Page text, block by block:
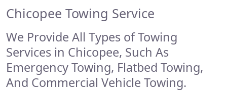
Chicopee Towing Service
We Provide All Types of Towing
Services in Chicopee, Such As
Emergency Towing, Flatbed Towing,
And Commercial Vehicle Towing.